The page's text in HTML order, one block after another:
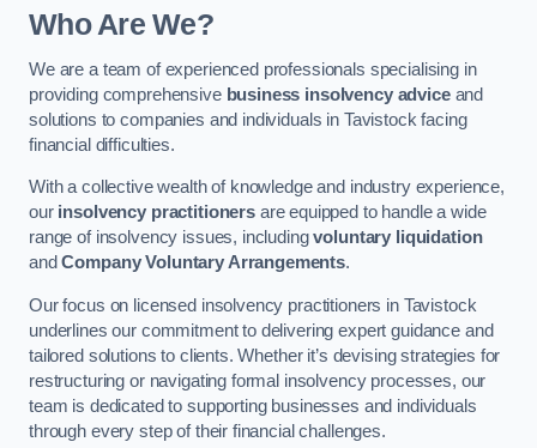
Who Are We?
We are a team of experienced professionals specialising in
providing comprehensive business insolvency adviceand
solutions to companies and individuals in Tavistock facing
financial difficulties.
With a collective wealth of knowledge and industry experience,
our insolvency practitionersare equipped to handle a wide
range of insolvency issues, includingvoluntary liquidation
andCompany Voluntary Arrangements.
Our focus on licensed insolvency practitioners in Tavistock
underlines our commitment to delivering expert guidance and
tailored solutions to clients. Whether it’s devising strategies for
restructuring or navigating formal insolvency processes, our
team is dedicated to supporting businesses and individuals
through every step of their financial challenges.